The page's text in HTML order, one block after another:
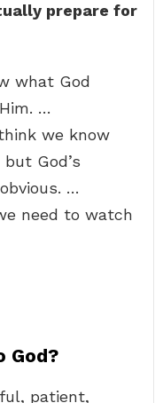
prepare for
what God
…
we know
God’s
…
need to watch
God?
patient,